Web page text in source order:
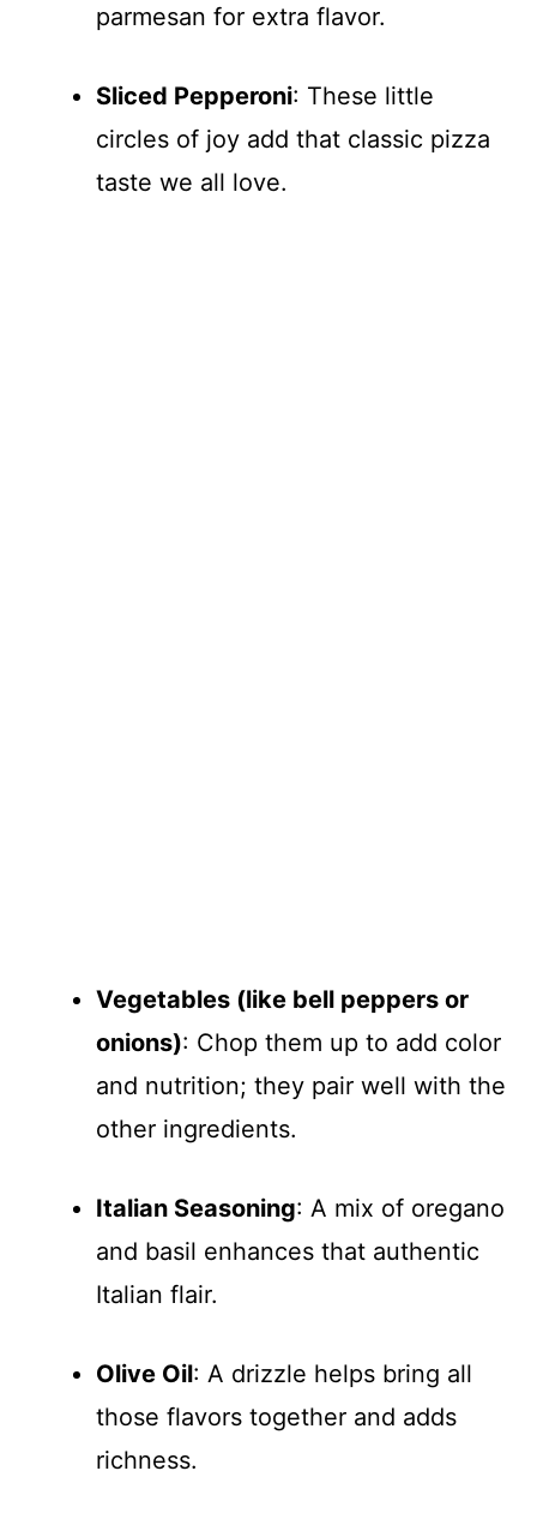
parmesan for extra flavor.
Sliced Pepperoni: These little
circles of joy add that classic pizza
taste we all love.
Vegetables (like bell peppers or
onions): Chop them up to add color
and nutrition; they pair well with the
other ingredients.
Italian Seasoning: A mix of oregano
and basil enhances that authentic
Italian flair.
Olive Oil: A drizzle helps bring all
those flavors together and adds
richness.